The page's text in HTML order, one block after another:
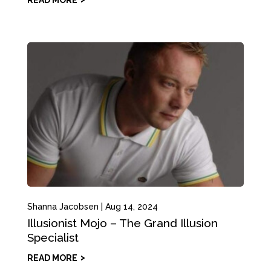
Shanna Jacobsen Aug 14, 2024
Illusionist Mojo – The Grand Illusion
Specialist
READ MORE